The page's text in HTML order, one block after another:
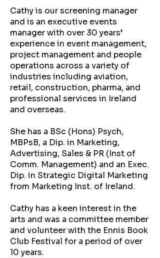
Cathy is our screening manager
and is an executive events
manager with over 30 years’
experience in event management,
project management and people
operations across a variety of
industries including aviation,
retail, construction, pharma, and
professional services in Ireland
and overseas.
She has a BSc (Hons) Psych,
MBPsB, a Dip. in Marketing,
Advertising, Sales & PR (Inst of
Comm. Management) and an Exec.
Dip. in Strategic Digital Marketing
from Marketing Inst. of Ireland.
Cathy has a keen interest in the
arts and was a committee member
and volunteer with the Ennis Book
Club Festival for a period of over
10 years.